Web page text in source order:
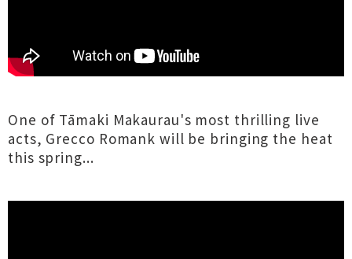
One of Tāmaki Makaurau's most thrilling live
acts, Grecco Romank will be bringing the heat
this spring...